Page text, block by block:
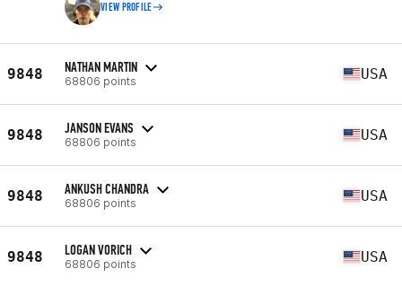
VIEW PROFILE
9848 NATHAN MARTIN
68806 points USA
9848 JANSON EVANS
68806 points USA
9848 ANKUSH CHANDRA
68806 points USA
9848 LOGAN VORICH
68806 points USA